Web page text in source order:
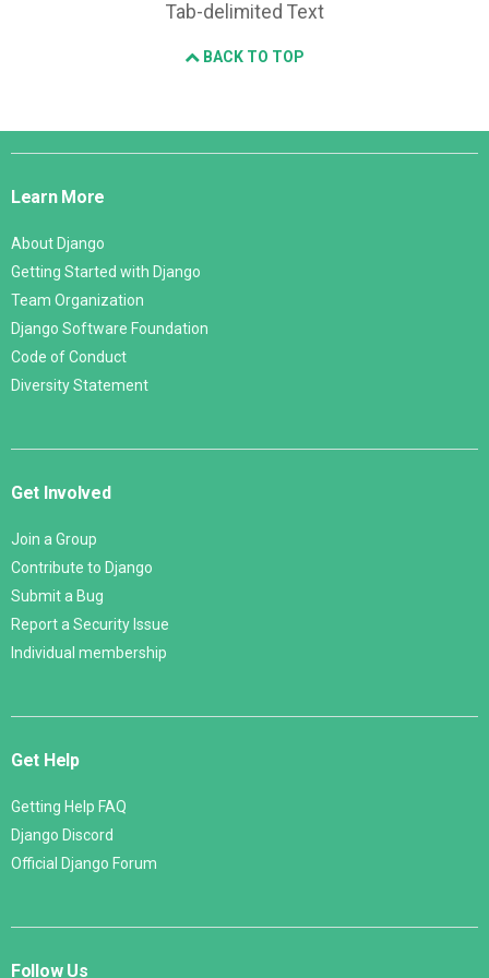
Tab-delimited Text
BACK TO TOP
Django
Learn More
About Django
Getting Started with Django
Team Organization
Django Software Foundation
Code of Conduct
Diversity Statement
Get Involved
Join a Group
Contribute to Django
Submit a Bug
Report a Security Issue
Individual membership
Get Help
Getting Help FAQ
Django Discord
Official Django Forum
Follow Us